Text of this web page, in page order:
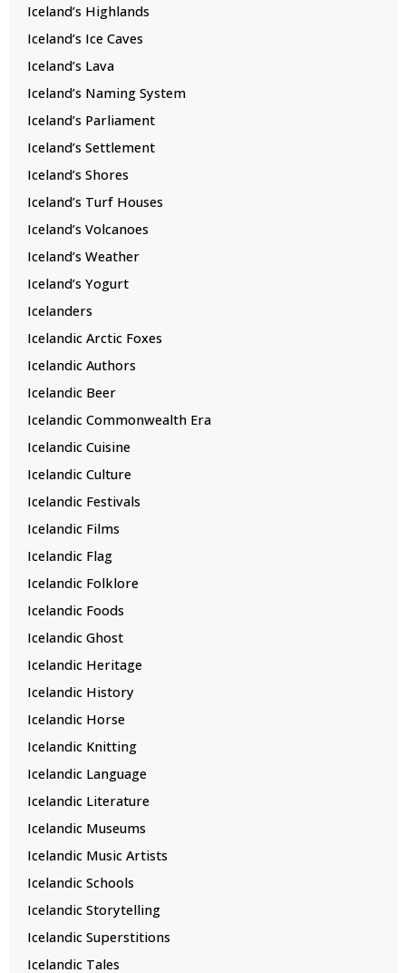
Iceland’s Highlands
Iceland’s Ice Caves
Iceland’s Lava
Iceland’s Naming System
Iceland’s Parliament
Iceland’s Settlement
Iceland’s Shores
Iceland’s Turf Houses
Iceland’s Volcanoes
Iceland’s Weather
Iceland’s Yogurt
Icelanders
Icelandic Arctic Foxes
Icelandic Authors
Icelandic Beer
Icelandic Commonwealth Era
Icelandic Cuisine
Icelandic Culture
Icelandic Festivals
Icelandic Films
Icelandic Flag
Icelandic Folklore
Icelandic Foods
Icelandic Ghost
Icelandic Heritage
Icelandic History
Icelandic Horse
Icelandic Knitting
Icelandic Language
Icelandic Literature
Icelandic Museums
Icelandic Music Artists
Icelandic Schools
Icelandic Storytelling
Icelandic Superstitions
Icelandic Tales